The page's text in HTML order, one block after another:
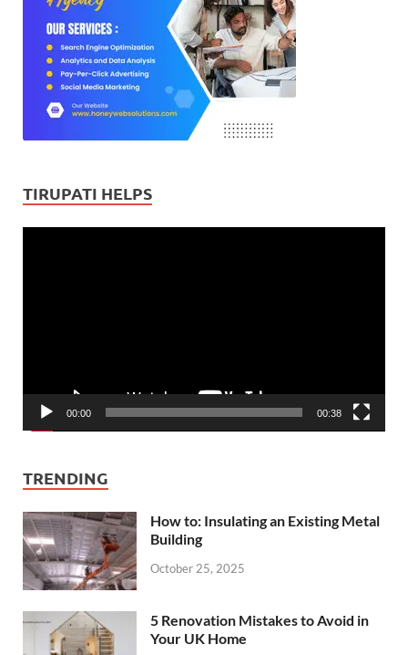
TIRUPATI HELPS
00:00 00:38
TRENDING
How to: Insulating an Existing Metal
Building
October 25, 2025
5 Renovation Mistakes to Avoid in
Your UK Home